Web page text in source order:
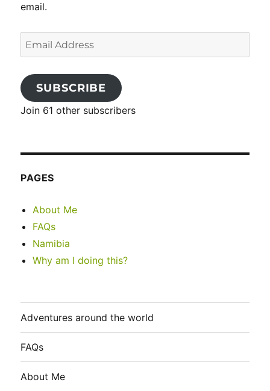
email.
Email
Address
SUBSCRIBE
Join 61 other subscribers
PAGES
About Me
FAQs
Namibia
Why am I doing this?
Adventures around the world
FAQs
About Me